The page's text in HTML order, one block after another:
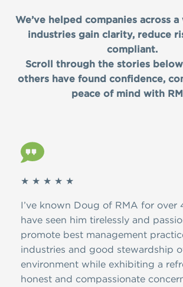
We’ve helped companies across
industries gain clarity, reduce
compliant.
Scroll through the stories
others have found confidence,
peace of mind with
★ ★ ★ ★ ★
I’ve known Doug of RMA for over
have seen him tirelessly and
promote best management
industries and good stewardship
environment while exhibiting a
honest and compassionate